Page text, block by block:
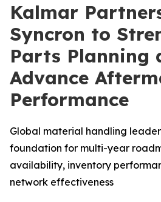
Kalmar
Syncron to
Parts Planning
Advance
Performance
Global material handling
foundation for multi-year
availability, inventory
network effectiveness